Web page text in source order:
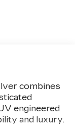
combines
engineered
and luxury.